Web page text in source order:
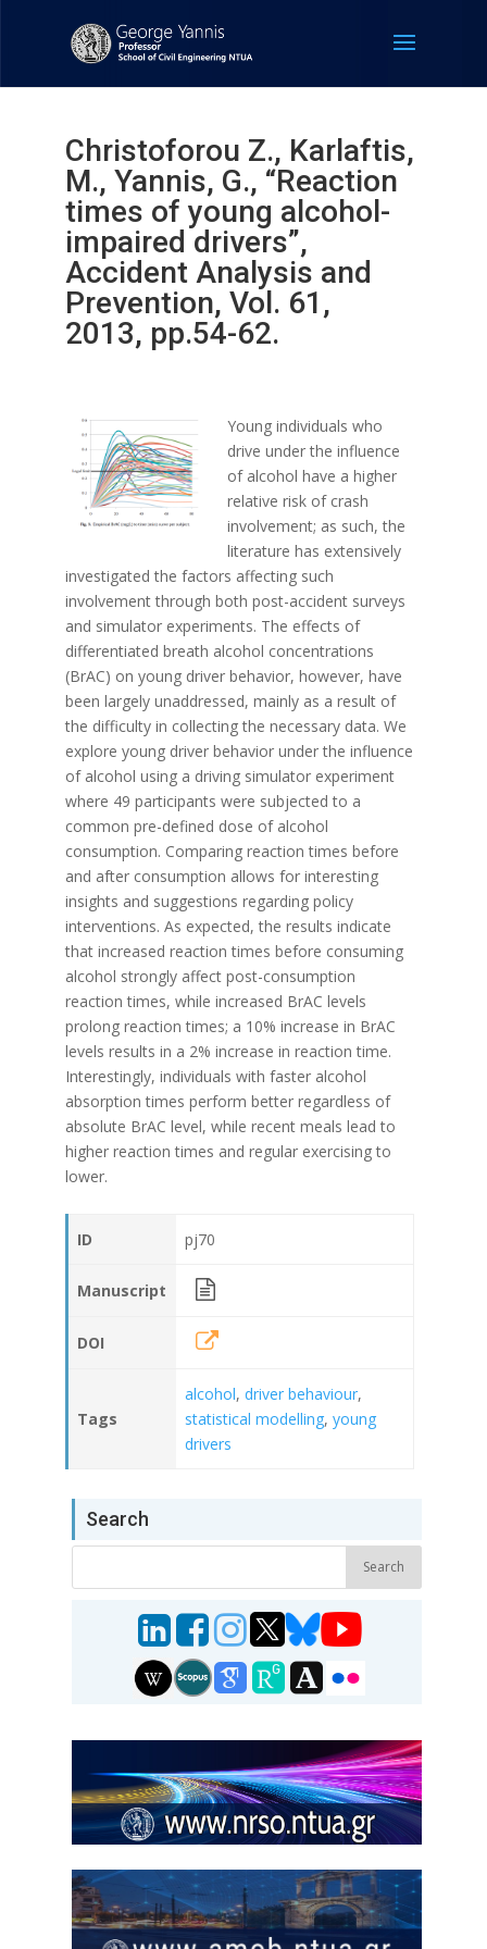
Christoforou Z., Karlaftis,
M., Yannis, G., “Reaction
times of young alcohol-
impaired drivers”,
Accident Analysis and
Prevention, Vol. 61,
2013, pp.54-62.
Young individuals who
drive under the influence
of alcohol have a higher
relative risk of crash
involvement; as such, the
literature has extensively
investigated the factors affecting such
involvement through both post-accident surveys
and simulator experiments. The effects of
differentiated breath alcohol concentrations
(BrAC) on young driver behavior, however, have
been largely unaddressed, mainly as a result of
the difficulty in collecting the necessary data. We
explore young driver behavior under the influence
of alcohol using a driving simulator experiment
where 49 participants were subjected to a
common pre-defined dose of alcohol
consumption. Comparing reaction times before
and after consumption allows for interesting
insights and suggestions regarding policy
interventions. As expected, the results indicate
that increased reaction times before consuming
alcohol strongly affect post-consumption
reaction times, while increased BrAC levels
prolong reaction times; a 10% increase in BrAC
levels results in a 2% increase in reaction time.
Interestingly, individuals with faster alcohol
absorption times perform better regardless of
absolute BrAC level, while recent meals lead to
higher reaction times and regular exercising to
lower.
ID pj70
Manuscript
DOI
Tags
alcohol, driver behaviour,
statistical modelling, young
drivers
Search